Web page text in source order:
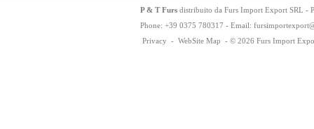
P & T Furs distribuito da Furs Import Export SRL -
Phone: +39 0375 780317 - Email: fursimportexport
Privacy - WebSite Map - © 2026 Furs Import